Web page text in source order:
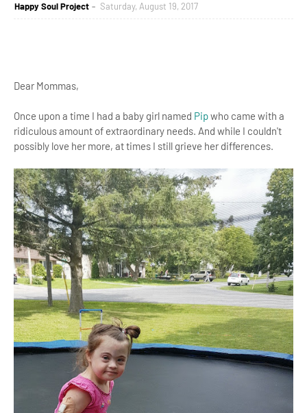
Happy Soul Project Saturday, August 19, 2017
Dear Mommas,
Once upon a time I had a baby girl named Pipwho came with a
ridiculous amount of extraordinary needs. And while I couldn't
possibly love her more, at times I still grieve her differences.